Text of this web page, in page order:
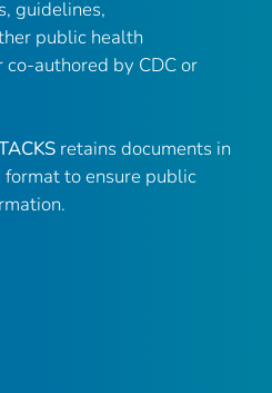
guidelines,
public health
authored by CDC or
retains documents in
to ensure public